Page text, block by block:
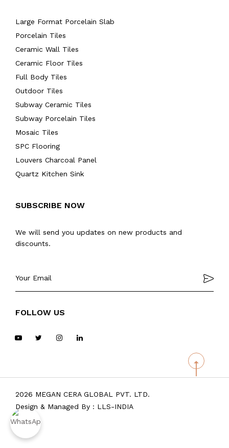
Large Format Porcelain Slab
Porcelain Tiles
Ceramic Wall Tiles
Ceramic Floor Tiles
Full Body Tiles
Outdoor Tiles
Subway Ceramic Tiles
Subway Porcelain Tiles
Mosaic Tiles
SPC Flooring
Louvers Charcoal Panel
Quartz Kitchen Sink
SUBSCRIBE NOW
We will send you updates on new products and
discounts.
FOLLOW US
2026 MEGAN CERA GLOBAL PVT. LTD.
Design & Managed By : LLS-INDIA